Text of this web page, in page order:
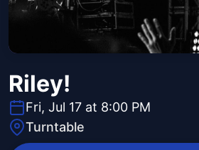
Riley!
Fri, Jul 17 at 8:00 PM
Turntable